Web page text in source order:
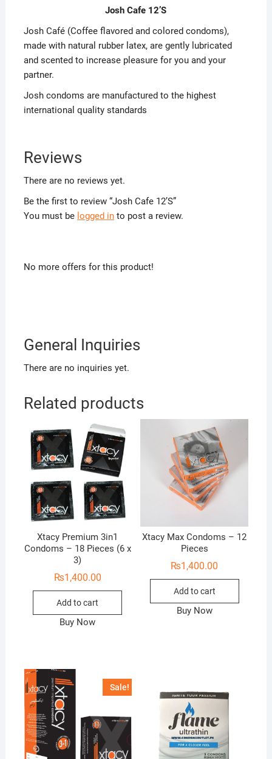
Josh Cafe 12’S
Josh Café (Coffee flavored and colored condoms),
made with natural rubber latex, are gently lubricated
and scented to increase pleasure for you and your
partner.
Josh condoms are manufactured to the highest
international quality standards
Reviews
There are no reviews yet.
Be the first to review “Josh Cafe 12’S”
You must be logged into post a review.
No more offers for this product!
General Inquiries
There are no inquiries yet.
Related products
Xtacy Premium 3in1
Condoms – 18 Pieces (6 x
3)
₨1,400.00
Add to cart
Buy Now
Xtacy Max Condoms – 12
Pieces
₨1,400.00
Add to cart
Buy Now
Sale!